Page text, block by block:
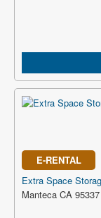
E-RENTAL
Extra Space
Manteca CA